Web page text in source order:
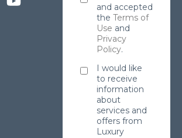
and accepted
the Terms of
Use and
Privacy
Policy.
I would like
to receive
information
about
services and
offers from
Luxury